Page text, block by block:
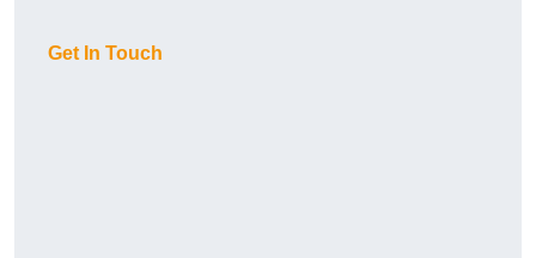
Get In Touch